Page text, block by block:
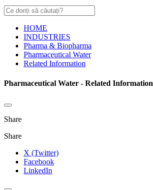
HOME
INDUSTRIES
Pharma & Biopharma
Pharmaceutical Water
Related Information
Pharmaceutical Water - Related Information
Share
Share
X (Twitter)
Facebook
LinkedIn